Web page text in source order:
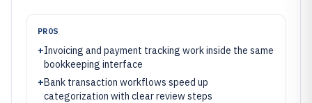
PROS
+Invoicing and payment tracking work inside the same
bookkeeping interface
+Bank transaction workflows speed up
categorization with clear review steps